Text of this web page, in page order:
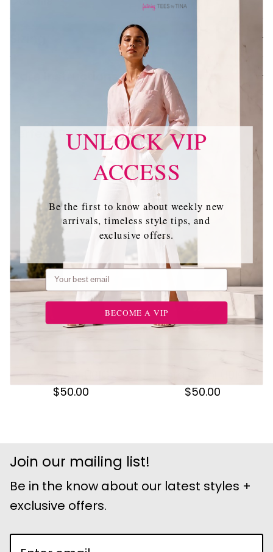
Care Instructions
Perfect Pairing
$50.00
$50.00
Join our mailing list!
Be in the know about our latest styles +
exclusive offers.
UNLOCK VIP
ACCESS
Be the first to know about weekly new
arrivals, timeless style tips, and
exclusive offers.
Email
BECOME A VIP